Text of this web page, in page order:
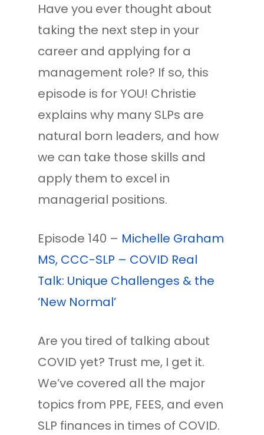
Have you ever thought about
taking the next step in your
career and applying for a
management role? If so, this
episode is for YOU! Christie
explains why many SLPs are
natural born leaders, and how
we can take those skills and
apply them to excel in
managerial positions.
Episode 140 – Michelle Graham
MS, CCC-SLP – COVID Real
Talk: Unique Challenges & the
‘New Normal’
Are you tired of talking about
COVID yet? Trust me, I get it.
We’ve covered all the major
topics from PPE, FEES, and even
SLP finances in times of COVID.